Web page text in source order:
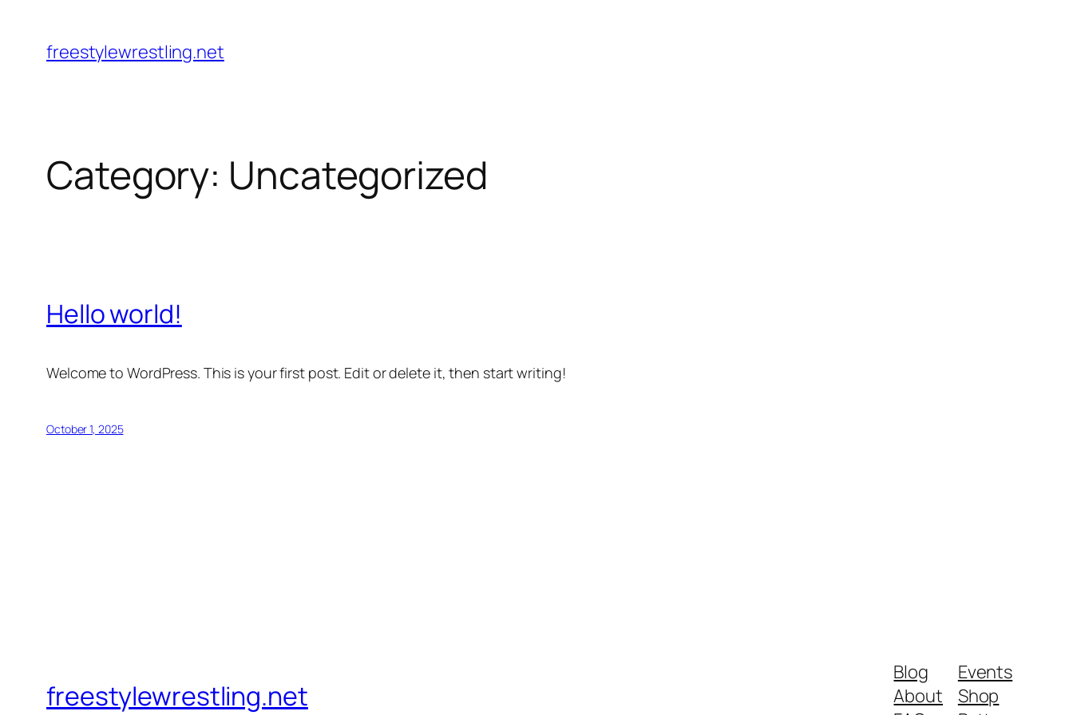
content
freestylewrestling.net
Category: Uncategorized
Hello world!
Welcome to WordPress. This is your first post. Edit or delete it, then start writing!
October 1, 2025
freestylewrestling.net
Blog
About
Events
Shop